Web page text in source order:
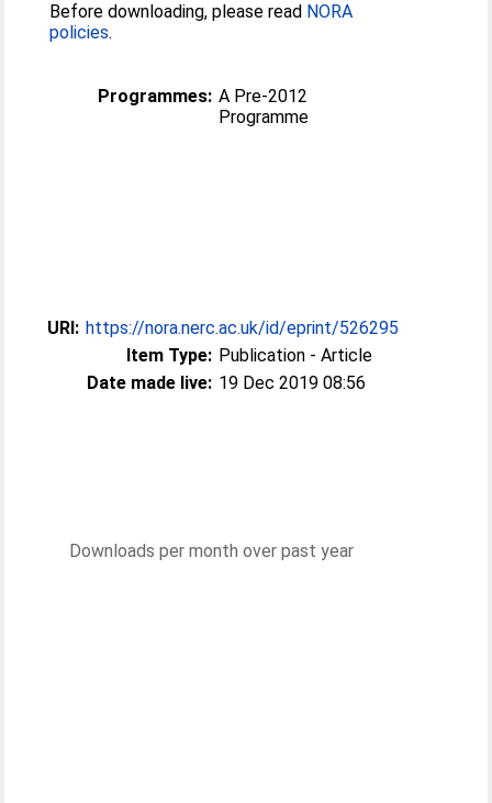
Before downloading, please read NORA
policies.
Programmes: A Pre-2012
Programme
URI: https://nora.nerc.ac.uk/id/eprint/526295
Item Type: Publication - Article
Date made live: 19 Dec 2019 08:56
Downloads per month over past year